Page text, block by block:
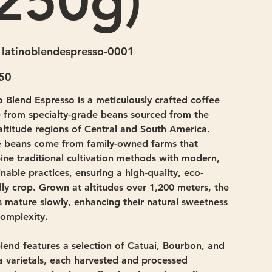
SKU
latinoblendespresso-
latinoblendespresso-0001
Blend Espresso is a meticulously crafted coffee
from specialty-grade beans sourced from the
regions of Central and South America.
beans come from family-owned farms that
traditional cultivation methods with modern,
practices, ensuring a high-quality, eco-
crop. Grown at altitudes over 1,200 meters, the
mature slowly, enhancing their natural sweetness
features a selection of Catuai, Bourbon, and
varietals, each harvested and processed